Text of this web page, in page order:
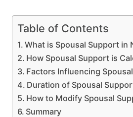
Table of Contents
What is Spousal Support in
How Spousal Support is
Factors Influencing
Duration of Spousal
How to Modify Spousal
Summary